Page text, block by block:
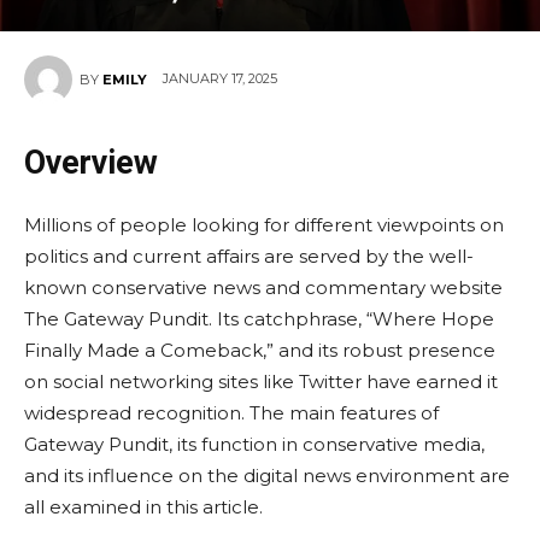
BY EMILY JANUARY 17, 2025
Overview
Millions of people looking for different viewpoints on
politics and current affairs are served by the well-
known conservative news and commentary website
The Gateway Pundit. Its catchphrase, “Where Hope
Finally Made a Comeback,” and its robust presence
on social networking sites like Twitter have earned it
widespread recognition. The main features of
Gateway Pundit, its function in conservative media,
and its influence on the digital news environment are
all examined in this article.